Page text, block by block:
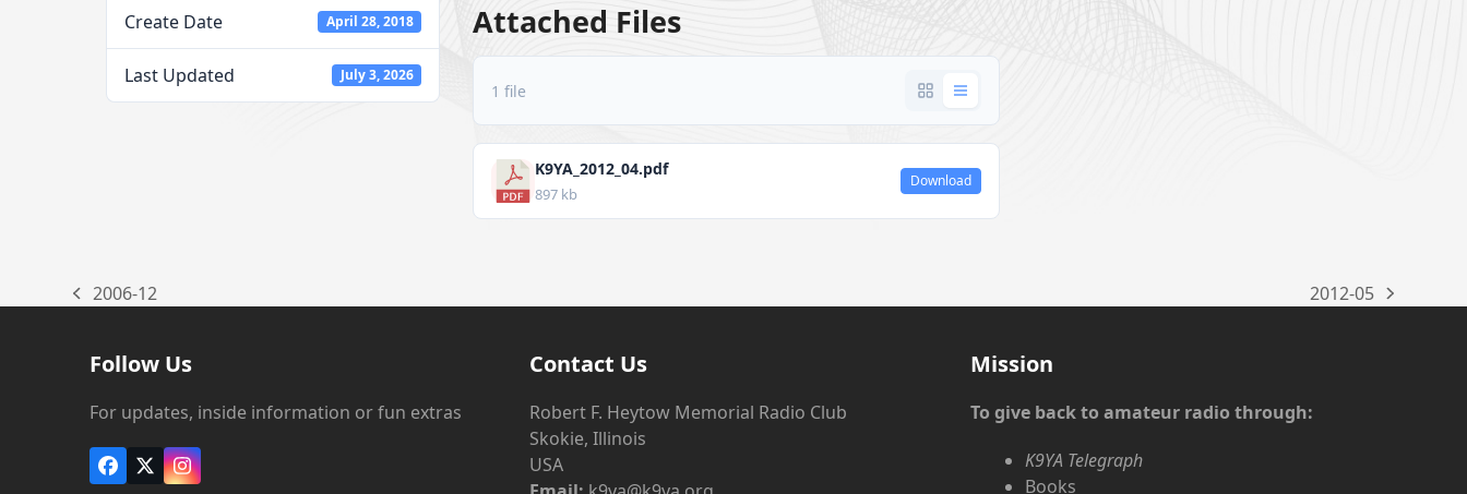
Create Date April 28, 2018
Last Updated July 3, 2026
Attached Files
1 file
K9YA_2012_04.pdf
897 kb
Download
previous
2006-12
next
2012-05
Follow Us
For updates, inside information or fun extras
Facebook
X Instagram
Contact Us
Robert F. Heytow Memorial Radio Club
Skokie, Illinois
USA
Mission
To give back to amateur radio through:
K9YA Telegraph
Books